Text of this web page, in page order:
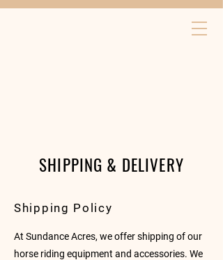
SHIPPING & DELIVERY
Shipping Policy
At Sundance Acres, we offer shipping of our
horse riding equipment and accessories. We